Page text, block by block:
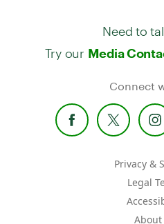
Need to
Try our Media
Connect
Privacy &
Legal
About